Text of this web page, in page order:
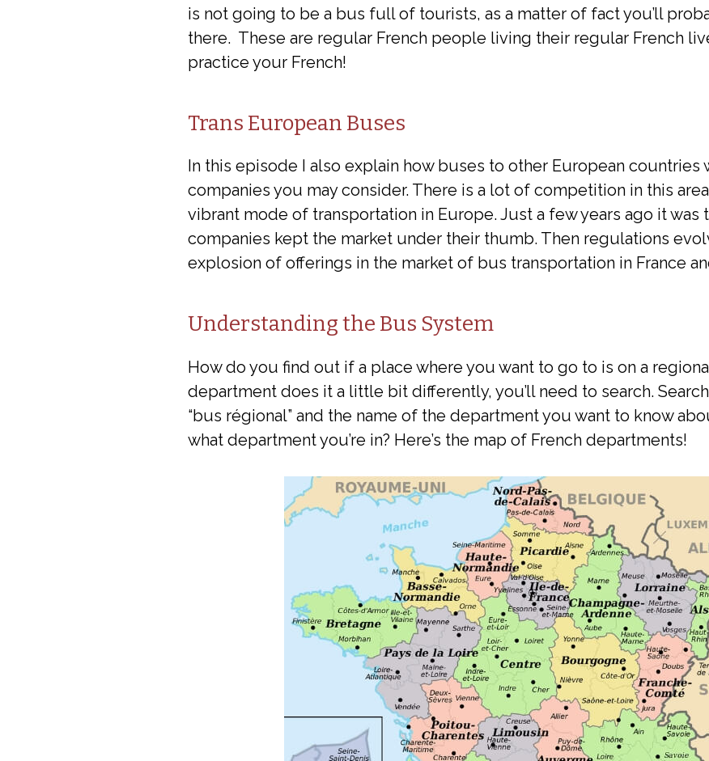
is not going to be a bus full of tourists, as a matter of fact you’ll
there. These are regular French people living their regular French
practice your French!
Trans European Buses
In this episode I also explain how buses to other European countries
companies you may consider. There is a lot of competition in this
vibrant mode of transportation in Europe. Just a few years ago it
companies kept the market under their thumb. Then regulations
explosion of offerings in the market of bus transportation in France
Understanding the Bus System
How do you find out if a place where you want to go to is on a
department does it a little bit differently, you’ll need to search.
“bus régional” and the name of the department you want to know
what department you’re in? Here’s the map of French departments!